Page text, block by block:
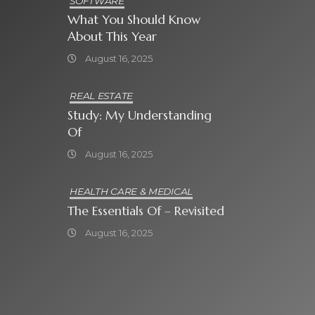
What You Should Know
About This Year
August 16, 2025
REAL ESTATE
Study: My Understanding
Of
August 16, 2025
HEALTH CARE & MEDICAL
The Essentials Of – Revisited
August 16, 2025